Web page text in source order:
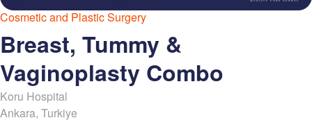
Cosmetic and Plastic Surgery
Breast, Tummy &
Vaginoplasty Combo
Koru Hospital
Ankara, Turkiye